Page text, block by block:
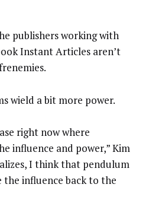
publishers working with
Instant Articles aren’t
wield a bit more power.
right now where
influence and power,” Kim
I think that pendulum
the influence back to the